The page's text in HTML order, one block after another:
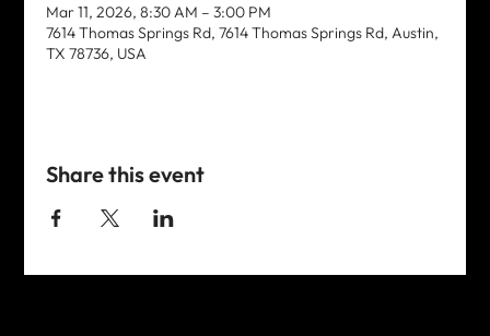
Mar 11, 2026, 8:30 AM – 3:00 PM
7614 Thomas Springs Rd, 7614 Thomas Springs Rd, Austin,
TX 78736, USA
Share this event